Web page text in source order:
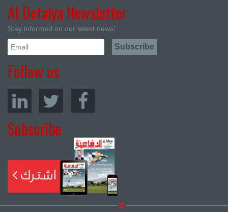
Al Defaiya Newsletter
Stay informed on our latest news!
Follow us
Subscribe